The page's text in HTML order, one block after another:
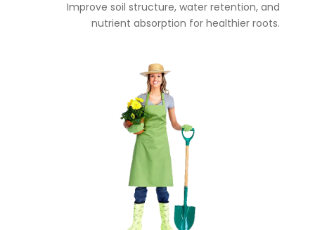
Improve soil structure, water retention, and
nutrient absorption for healthier roots.